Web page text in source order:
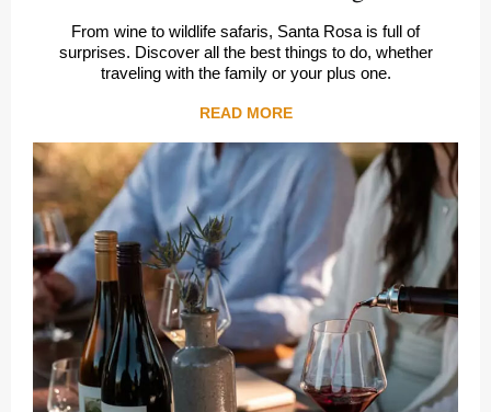
From wine to wildlife safaris, Santa Rosa is full of
surprises. Discover all the best things to do, whether
traveling with the family or your plus one.
READ MORE